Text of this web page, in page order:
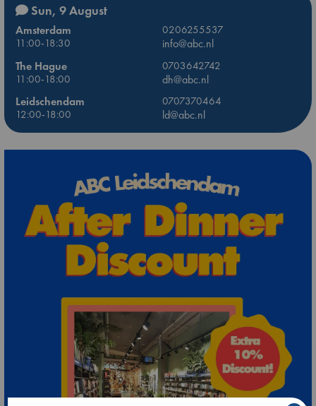
Sun, 9 August
Amsterdam
0206255537
11:00-18:30
info@abc.nl
The Hague
0703642742
11:00-18:00
dh@abc.nl
Leidschendam
0707370464
12:00-18:00
ld@abc.nl